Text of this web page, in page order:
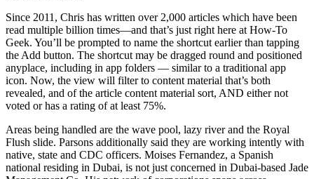
Since 2011, Chris has written over 2,000 articles which have been
read multiple billion times—and that’s just right here at How-To
Geek. You’ll be prompted to name the shortcut earlier than tapping
the Add button. The shortcut may be dragged round and positioned
anyplace, including in app folders — similar to a traditional app
icon. Now, the view will filter to content material that’s both
revealed, and of the article content material sort, AND either not
voted or has a rating of at least 75%.
Areas being handled are the wave pool, lazy river and the Royal
Flush slide. Parsons additionally said they are working intently with
native, state and CDC officers. Moises Fernandez, a Spanish
national residing in Dubai, is not just concerned in Dubai-based Jade